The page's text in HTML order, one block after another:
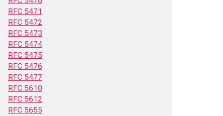
RFC 5471
RFC 5472
RFC 5473
RFC 5474
RFC 5475
RFC 5476
RFC 5477
RFC 5610
RFC 5612
RFC 5655